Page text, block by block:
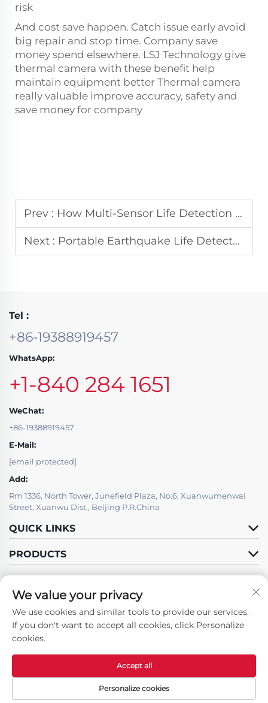
risk
And cost save happen. Catch issue early avoid
big repair and stop time. Company save
money spend elsewhere. LSJ Technology give
thermal camera with these benefit help
maintain equipment better Thermal camera
really valuable improve accuracy, safety and
save money for company
Prev : How Multi-Sensor Life Detection Systems Increase Rescue Efficiency
Next : Portable Earthquake Life Detectors: Choosing the Right Model for Field Teams
Tel :
+86-19388919457
WhatsApp:
+1-840 284 1651
WeChat:
+86-19388919457
E-Mail:
[email protected]
Add:
Rm 1336, North Tower, Junefield Plaza, No.6, Xuanwumenwai
Street, Xuanwu Dist., Beijing P.R.China
QUICK LINKS
PRODUCTS
Follow Us
Copyright © Beijing LSJ Technology Development Co., Ltd. All Rights
Reserved -Privacy Policy
We value your privacy
We use cookies and similar tools to provide our services.
If you don't want to accept all cookies, click Personalize
cookies.
Personalize cookies
Accept all